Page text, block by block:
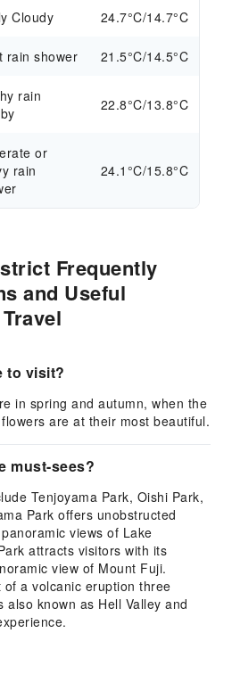
Cloudy 24.7°C/14.7°C
rain shower 21.5°C/14.5°C
rain
22.8°C/13.8°C
or
rain
24.1°C/15.8°C
Frequently
and Useful
to visit?
in spring and autumn, when the
are at their most beautiful.
must-sees?
Tenjoyama Park, Oishi Park,
Park offers unobstructed
views of Lake
attracts visitors with its
view of Mount Fuji.
a volcanic eruption three
known as Hell Valley and